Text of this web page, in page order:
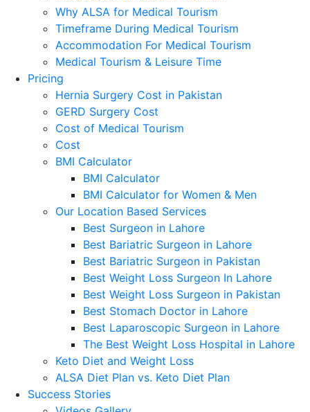
Why ALSA for Medical Tourism
Timeframe During Medical Tourism
Accommodation For Medical Tourism
Medical Tourism & Leisure Time
Pricing
Hernia Surgery Cost in Pakistan
GERD Surgery Cost
Cost of Medical Tourism
Cost
BMI Calculator
BMI Calculator
BMI Calculator for Women & Men
Our Location Based Services
Best Surgeon in Lahore
Best Bariatric Surgeon in Lahore
Best Bariatric Surgeon in Pakistan
Best Weight Loss Surgeon In Lahore
Best Weight Loss Surgeon in Pakistan
Best Stomach Doctor in Lahore
Best Laparoscopic Surgeon in Lahore
The Best Weight Loss Hospital in Lahore
Keto Diet and Weight Loss
ALSA Diet Plan vs. Keto Diet Plan
Success Stories